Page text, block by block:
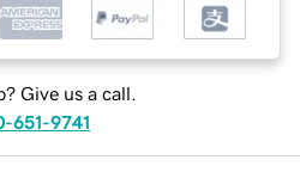
Give us a call.
651-9741